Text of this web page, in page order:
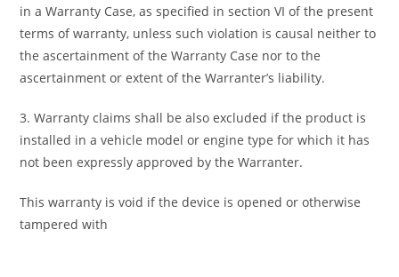
in a Warranty Case, as specified in section VI of the present
terms of warranty, unless such violation is causal neither to
the ascertainment of the Warranty Case nor to the
ascertainment or extent of the Warranter’s liability.
3. Warranty claims shall be also excluded if the product is
installed in a vehicle model or engine type for which it has
not been expressly approved by the Warranter.
This warranty is void if the device is opened or otherwise
tampered with